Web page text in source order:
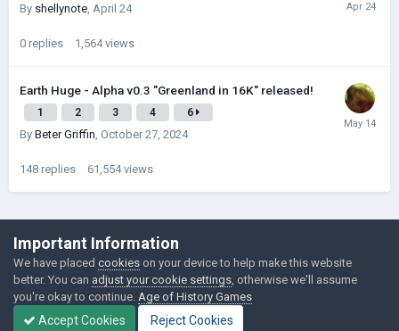
By shellynote April 24
0 replies 1,564 views
Earth Huge - Alpha v0.3 "Greenland in 16K" released!
1 2 3 4 6
By Beter Griffin October 27, 2024
148 replies 61,554 views
©Łukasz Jakowski Games
Powered by Invision Community
Important Information
We have placed cookies on your device to help make this website
better. You can adjust your cookie settings , otherwise we'll assume
you're okay to continue. Age of History Games
Accept Cookies Reject Cookies